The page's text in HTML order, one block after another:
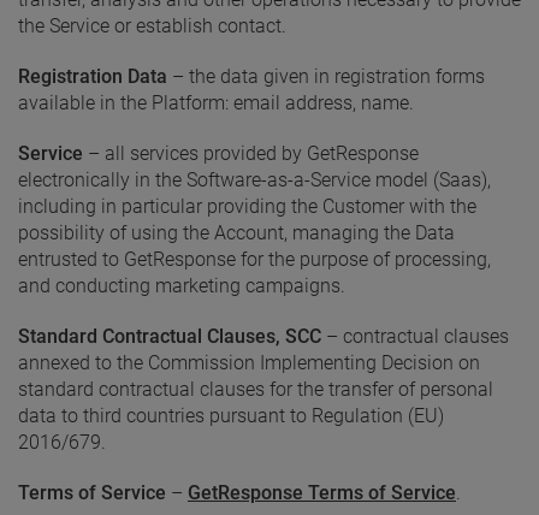
the Service or establish contact.
Registration Data – the data given in registration forms
available in the Platform: email address, name.
Service – all services provided by GetResponse
electronically in the Software-as-a-Service model (Saas),
including in particular providing the Customer with the
possibility of using the Account, managing the Data
entrusted to GetResponse for the purpose of processing,
and conducting marketing campaigns.
Standard Contractual Clauses, SCC – contractual clauses
annexed to the Commission Implementing Decision on
standard contractual clauses for the transfer of personal
data to third countries pursuant to Regulation (EU)
2016/679.
Terms of Service – GetResponse Terms of Service